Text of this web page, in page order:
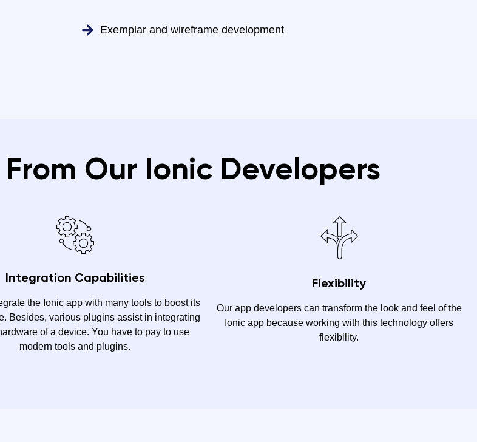
Exemplar and wireframe development
Our Ionic Developers
Integration Capabilities
the Ionic app with many tools to boost its
Besides, various plugins assist in integrating
of a device. You have to pay to use
modern tools and plugins.
Flexibility
Our app developers can transform the look and feel of the
Ionic app because working with this technology offers
flexibility.